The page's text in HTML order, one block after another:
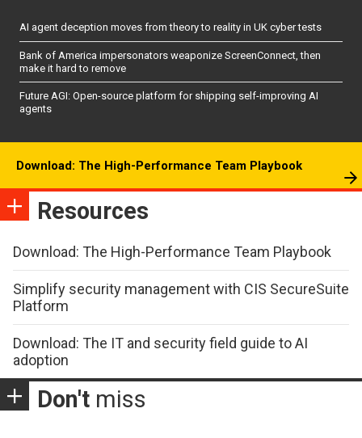
AI agent deception moves from theory to reality in UK cyber tests
Bank of America impersonators weaponize ScreenConnect, then
make it hard to remove
Future AGI: Open-source platform for shipping self-improving AI
agents
Download: The High-Performance Team Playbook
Resources
Download: The High-Performance Team Playbook
Simplify security management with CIS SecureSuite
Platform
Download: The IT and security field guide to AI
adoption
Don't miss